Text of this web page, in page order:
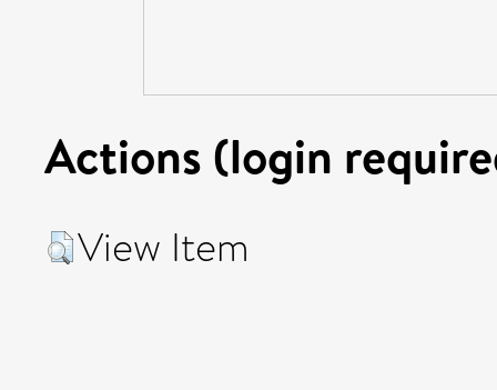
Actions (login
View Item